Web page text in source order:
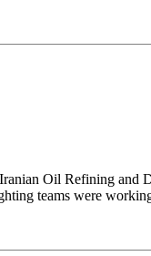
​Oil Refining ​and
​teams were